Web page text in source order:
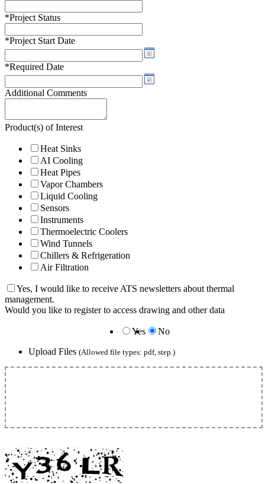
*Project Status
*Project Start Date
*Required Date
Additional Comments
Product(s) of Interest
Heat Sinks
AI Cooling
Heat Pipes
Vapor Chambers
Liquid Cooling
Sensors
Instruments
Thermoelectric Coolers
Wind Tunnels
Chillers & Refrigeration
Air Filtration
Yes, I would like to receive ATS newsletters about thermal
management.
Would you like to register to access drawing and other data
Yes
No
Upload Files (Allowed file types: pdf, step.)